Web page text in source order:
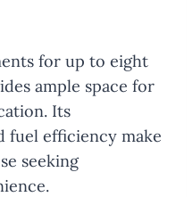
for up to eight
ample space for
Its
fuel efficiency make
seeking